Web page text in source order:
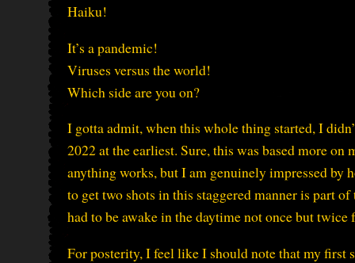
Haiku!
It’s a pandemic!
Viruses versus the world!
Which side are you on?
I gotta admit, when this whole thing started, I
2022 at the earliest. Sure, this was based more
anything works, but I am genuinely impressed by
to get two shots in this staggered manner is part
had to be awake in the daytime not once but
For posterity, I feel like I should note that my first